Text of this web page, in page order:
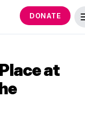
DONATE
at